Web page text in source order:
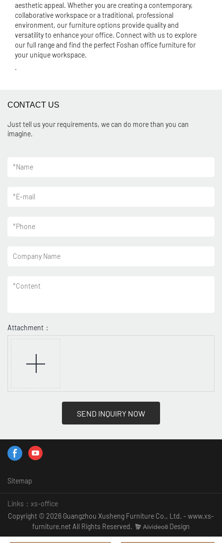
aesthetic appeal. Whether you are creating a contemporary,
collaborative workspace or a traditional, professional
environment, our furniture options provide quality and
versatility to enhance your office. Connect with us to explore
our full range and find the perfect Foshan office furniture for
your unique workspace.
.
CONTACT US
Just tell us your requirements, we can do more than you can
imagine.
*Name
*E-mail
*Phone
Company Name
*Content
Attachment：
SEND INQUIRY NOW
Sitemap
Links： xs-office
Copyright © 2026 Guangzhou Xusheng Furniture Co., Ltd. - www.xs-
furniture.net All Rights Reserved.
Design